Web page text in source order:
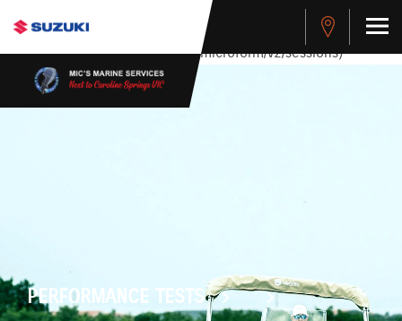
stdClass Object ( [response] => stdClass Object ( [rmsg] =>
Authentication Failed ) ) [401] Error connecting to the API
(https://apitest.cybersource.com/microform/v2/sessions)
PERFORMANCE TESTS